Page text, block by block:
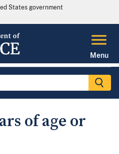
States government
Menu
of age or